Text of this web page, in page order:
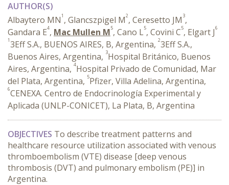
AUTHOR(S)
Albaytero MN1 , Glancszpigel M2, Ceresetto JM 3,
Gandara E4, Mac Mullen M5, Cano L5, Covini C5, Elgart J6
13Eff S.A., BUENOS AIRES, B, Argentina, 23Eff S.A.,
Buenos Aires, Argentina, 3Hospital Británico, Buenos
Aires, Argentina, 4Hospital Privado de Comunidad, Mar
del Plata, Argentina, 5Pfizer, Villa Adelina, Argentina,
6CENEXA. Centro de Endocrinología Experimental y
Aplicada (UNLP-CONICET), La Plata, B, Argentina
OBJECTIVES To describe treatment patterns and
healthcare resource utilization associated with venous
thromboembolism (VTE) disease [deep venous
thrombosis (DVT) and pulmonary embolism (PE)] in
Argentina.